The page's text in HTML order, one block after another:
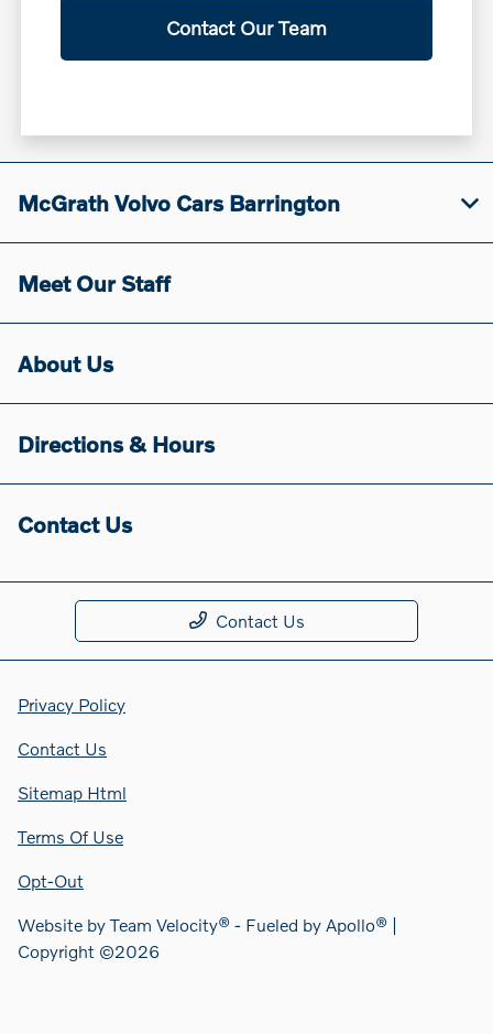
Contact Our Team
McGrath Volvo Cars Barrington
Meet Our Staff
About Us
Directions & Hours
Contact Us
Contact Us
Privacy Policy
Contact Us
Sitemap Html
Terms Of Use
Opt-Out
Website byTeam Velocity® - Fueled by Apollo® |
Copyright ©2026